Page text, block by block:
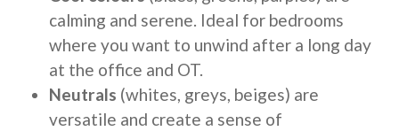
calming and serene. Ideal for bedrooms
where you want to unwind after a long day
at the office and OT.
Neutrals (whites, greys, beiges) are
versatile and create a sense of